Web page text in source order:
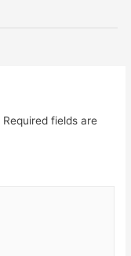
Required fields are